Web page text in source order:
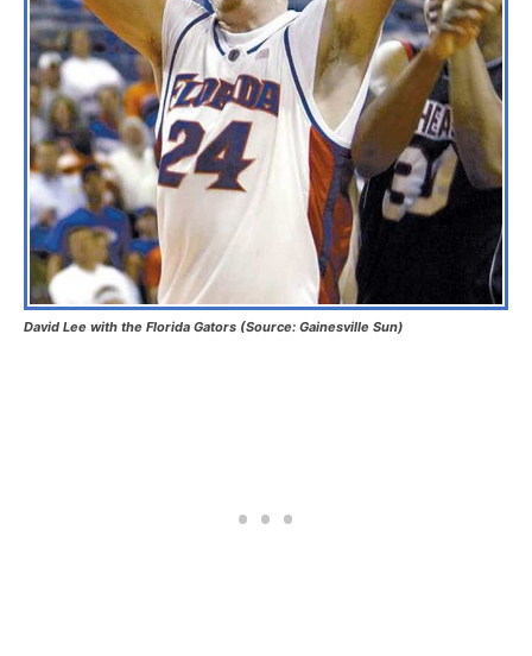
David Lee with the Florida Gators (Source: Gainesville Sun)